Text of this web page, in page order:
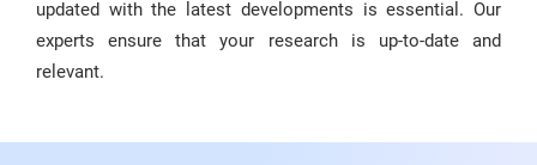
updated with the latest developments is essential. Our
experts ensure that your research is up-to-date and
relevant.